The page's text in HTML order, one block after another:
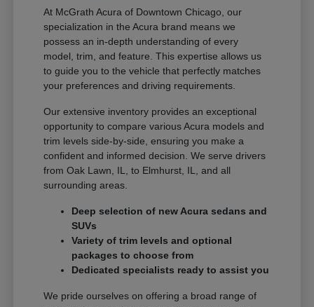
At McGrath Acura of Downtown Chicago, our
specialization in the Acura brand means we
possess an in-depth understanding of every
model, trim, and feature. This expertise allows us
to guide you to the vehicle that perfectly matches
your preferences and driving requirements.
Our extensive inventory provides an exceptional
opportunity to compare various Acura models and
trim levels side-by-side, ensuring you make a
confident and informed decision. We serve drivers
from Oak Lawn, IL, to Elmhurst, IL, and all
surrounding areas.
Deep selection of new Acura sedans and
SUVs
Variety of trim levels and optional
packages to choose from
Dedicated specialists ready to assist you
We pride ourselves on offering a broad range of